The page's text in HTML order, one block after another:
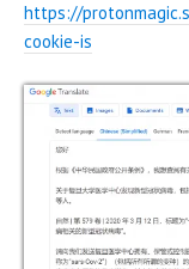
https://
cookie-is